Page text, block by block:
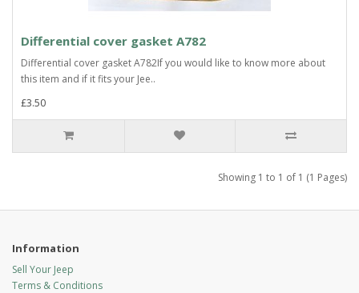
Differential cover gasket A782
Differential cover gasket A782If you would like to know more about
this item and if it fits your Jee..
£3.50
Showing 1 to 1 of 1 (1 Pages)
Information
Sell Your Jeep
Terms & Conditions